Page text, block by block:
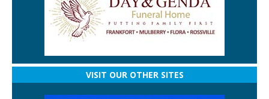
VISIT OUR OTHER SITES